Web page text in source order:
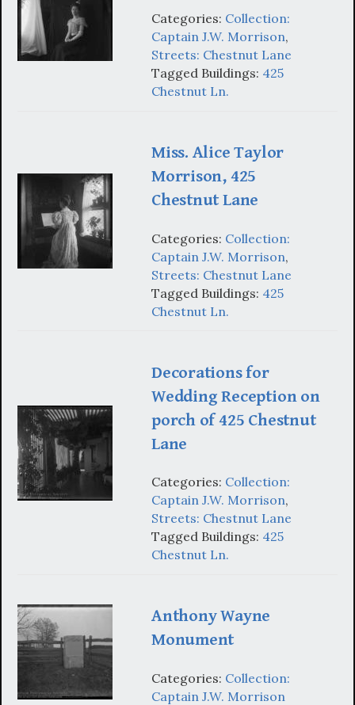
Categories: Collection:
Captain J.W. Morrison,
Streets: Chestnut Lane
Tagged Buildings: 425
Chestnut Ln.
Miss. Alice Taylor
Morrison, 425
Chestnut Lane
Categories: Collection:
Captain J.W. Morrison,
Streets: Chestnut Lane
Tagged Buildings: 425
Chestnut Ln.
Decorations for
Wedding Reception on
porch of 425 Chestnut
Lane
Categories: Collection:
Captain J.W. Morrison,
Streets: Chestnut Lane
Tagged Buildings: 425
Chestnut Ln.
Anthony Wayne
Monument
Categories: Collection:
Captain J.W. Morrison